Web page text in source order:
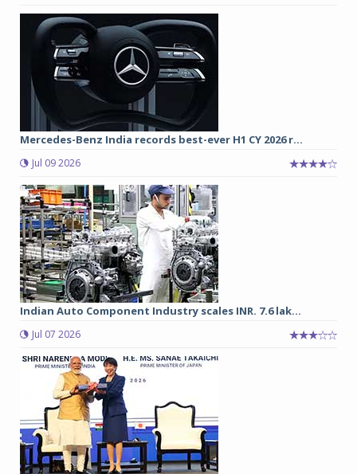
Mercedes-Benz India records best-ever H1 CY 2026 r...
Jul 09 2026
Indian Auto Component Industry scales INR. 7.6 lak...
Jul 07 2026